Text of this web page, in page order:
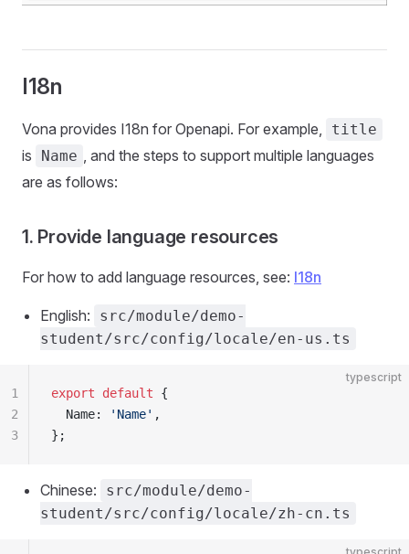
I18n
Vona provides I18n for Openapi. For example, title
is Name
, and the steps to support multiple languages ​​
are as follows:
1. Provide language resources
For how to add language resources, see: I18n
English:
src/module/demo-
student/src/config/locale/en-us.ts
typescript
export default {
  Name:
'Name' ,
};
1
2
3
Chinese:
src/module/demo-
student/src/config/locale/zh-cn.ts